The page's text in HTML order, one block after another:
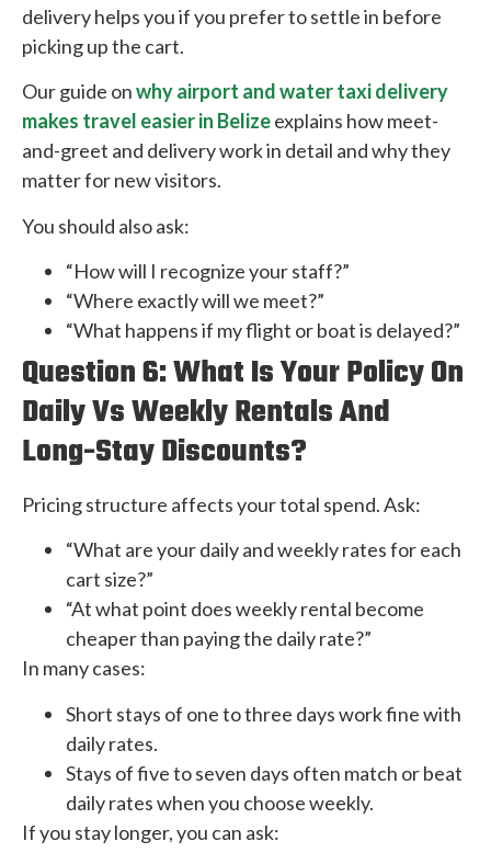
delivery helps you if you prefer to settle in before
picking up the cart.
Our guide onwhy airport and water taxi delivery
makes travel easier in Belizeexplains how meet-
and-greet and delivery work in detail and why they
matter for new visitors.
You should also ask:
“How will I recognize your staff?”
“Where exactly will we meet?”
“What happens if my flight or boat is delayed?”
Question 6: What Is Your Policy On
Daily Vs Weekly Rentals And
Long-Stay Discounts?
Pricing structure affects your total spend. Ask:
“What are your daily and weekly rates for each
cart size?”
“At what point does weekly rental become
cheaper than paying the daily rate?”
In many cases:
Short stays of one to three days work fine with
daily rates.
Stays of five to seven days often match or beat
daily rates when you choose weekly.
If you stay longer, you can ask: